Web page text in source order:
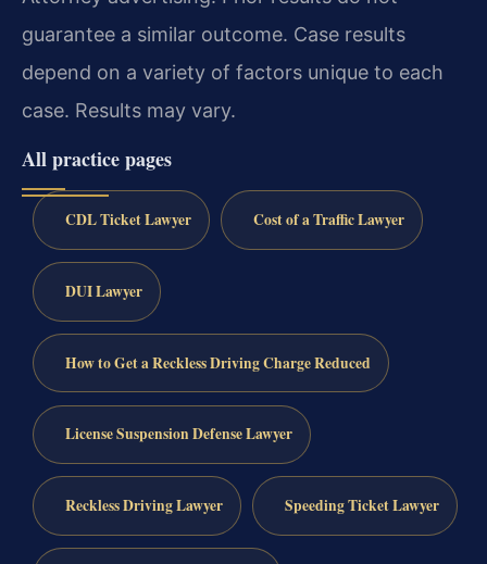
guarantee a similar outcome. Case results
depend on a variety of factors unique to each
case. Results may vary.
All practice pages
CDL Ticket Lawyer Cost of a Traffic Lawyer
DUI Lawyer
How to Get a Reckless Driving Charge Reduced
License Suspension Defense Lawyer
Reckless Driving Lawyer Speeding Ticket Lawyer